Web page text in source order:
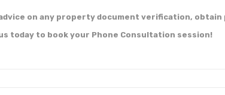
on any property document verification,
today to book your Phone Consultation session!